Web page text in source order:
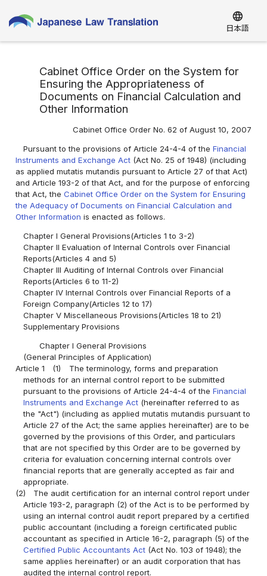
language
日本語
Cabinet Office Order on the System for
Ensuring the Appropriateness of
Documents on Financial Calculation and
Other Information
Cabinet Office Order No. 62 of August 10, 2007
Pursuant to the provisions of Article 24-4-4 of theFinancial
Instruments and Exchange Act (Act No. 25 of 1948) (including
as applied mutatis mutandis pursuant to Article 27 of that Act)
and Article 193-2 of that Act, and for the purpose of enforcing
that Act, theCabinet Office Order on the System for Ensuring
the Adequacy of Documents on Financial Calculation and
Other Information is enacted as follows.
Chapter I General Provisions(Articles 1 to 3-2)
Chapter II Evaluation of Internal Controls over Financial
Reports(Articles 4 and 5)
Chapter III Auditing of Internal Controls over Financial
Reports(Articles 6 to 11-2)
Chapter IV Internal Controls over Financial Reports of a
Foreign Company(Articles 12 to 17)
Chapter V Miscellaneous Provisions(Articles 18 to 21)
Supplementary Provisions
Chapter I General Provisions
(General Principles of Application)
Article 1
(1)
The terminology, forms and preparation
methods for an internal control report to be submitted
pursuant to the provisions of Article 24-4-4 of theFinancial
Instruments and Exchange Act (hereinafter referred to as
the "Act") (including as applied mutatis mutandis pursuant to
Article 27 of the Act; the same applies hereinafter) are to be
governed by the provisions of this Order, and particulars
that are not specified by this Order are to be governed by
criteria for evaluation concerning internal controls over
financial reports that are generally accepted as fair and
appropriate.
(2)
The audit certification for an internal control report under
Article 193-2, paragraph (2) of the Act is to be performed by
using an internal control audit report prepared by a certified
public accountant (including a foreign certificated public
accountant as specified in Article 16-2, paragraph (5) of the
Certified Public Accountants Act (Act No. 103 of 1948); the
same applies hereinafter) or an audit corporation that has
audited the internal control report.